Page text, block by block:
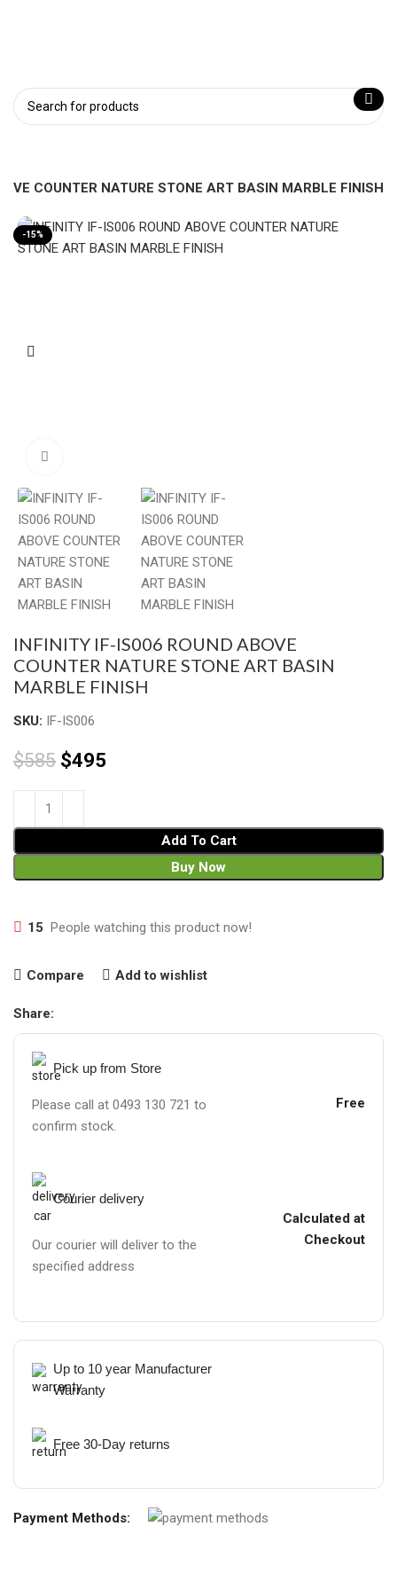
COUNTER NATURE STONE ART BASIN MARBLE FINISH
-15%
INFINITY IF-IS006 ROUND ABOVE
COUNTER NATURE STONE ART BASIN
MARBLE FINISH
SKU: IF-IS006
$585 $495
Add To Cart
Buy Now
15 People watching this product now!
Compare Add to wishlist
Share:
Pick up from Store
Please call at 0493 130 721 to
confirm stock.
Free
Courier delivery
Our courier will deliver to the
specified address
Calculated at
Checkout
Up to 10 year Manufacturer
Warranty
Free 30-Day returns
Payment Methods: